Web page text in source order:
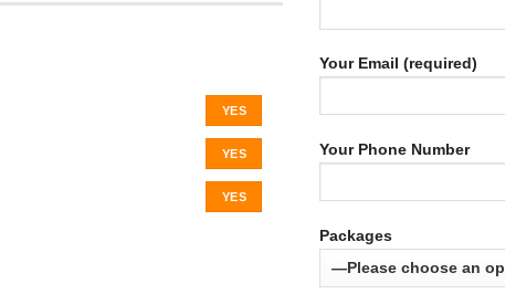
YES
YES
YES
Your Email (required)
Your Phone Number
Packages